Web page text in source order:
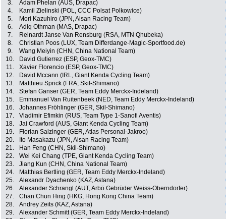
3. Adam Phelan (AUS, Drapac)
4.
Kamil Zielinski (POL, CCC Polsat Polkowice)
5.
Mori Kazuhiro (JPN, Aisan Racing Team)
6.
Adiq Othman (MAS, Drapac)
7.
Reinardt Janse Van Rensburg (RSA, MTN Qhubeka)
8.
Christian Poos (LUX, Team Differdange-Magic-Sportfood.de)
9.
Wang Meiyin (CHN, China National Team)
10.
David Gutierrez (ESP, Geox-TMC)
11.
Xavier Florencio (ESP, Geox-TMC)
12.
David Mccann (IRL, Giant Kenda Cycling Team)
13.
Matthieu Sprick (FRA, Skil-Shimano)
14.
Stefan Ganser (GER, Team Eddy Merckx-Indeland)
15.
Emmanuel Van Ruitenbeek (NED, Team Eddy Merckx-Indeland)
16.
Johannes Fröhlinger (GER, Skil-Shimano)
17.
Vladimir Efimkin (RUS, Team Type 1-Sanofi Aventis)
18.
Jai Crawford (AUS, Giant Kenda Cycling Team)
19.
Florian Salzinger (GER, Atlas Personal-Jakroo)
20.
Ito Masakazu (JPN, Aisan Racing Team)
21.
Han Feng (CHN, Skil-Shimano)
22.
Wei Kei Chang (TPE, Giant Kenda Cycling Team)
23.
Jiang Kun (CHN, China National Team)
24.
Matthias Bertling (GER, Team Eddy Merckx-Indeland)
25.
Alexandr Dyachenko (KAZ, Astana)
26.
Alexander Schrangl (AUT, Arbö Gebrüder Weiss-Oberndorfer)
27.
Chan Chun Hing (HKG, Hong Kong China Team)
28.
Andrey Zeits (KAZ, Astana)
29.
Alexander Schmitt (GER, Team Eddy Merckx-Indeland)